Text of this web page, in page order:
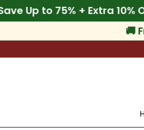
to
content
Save Up to 75% +
🚚